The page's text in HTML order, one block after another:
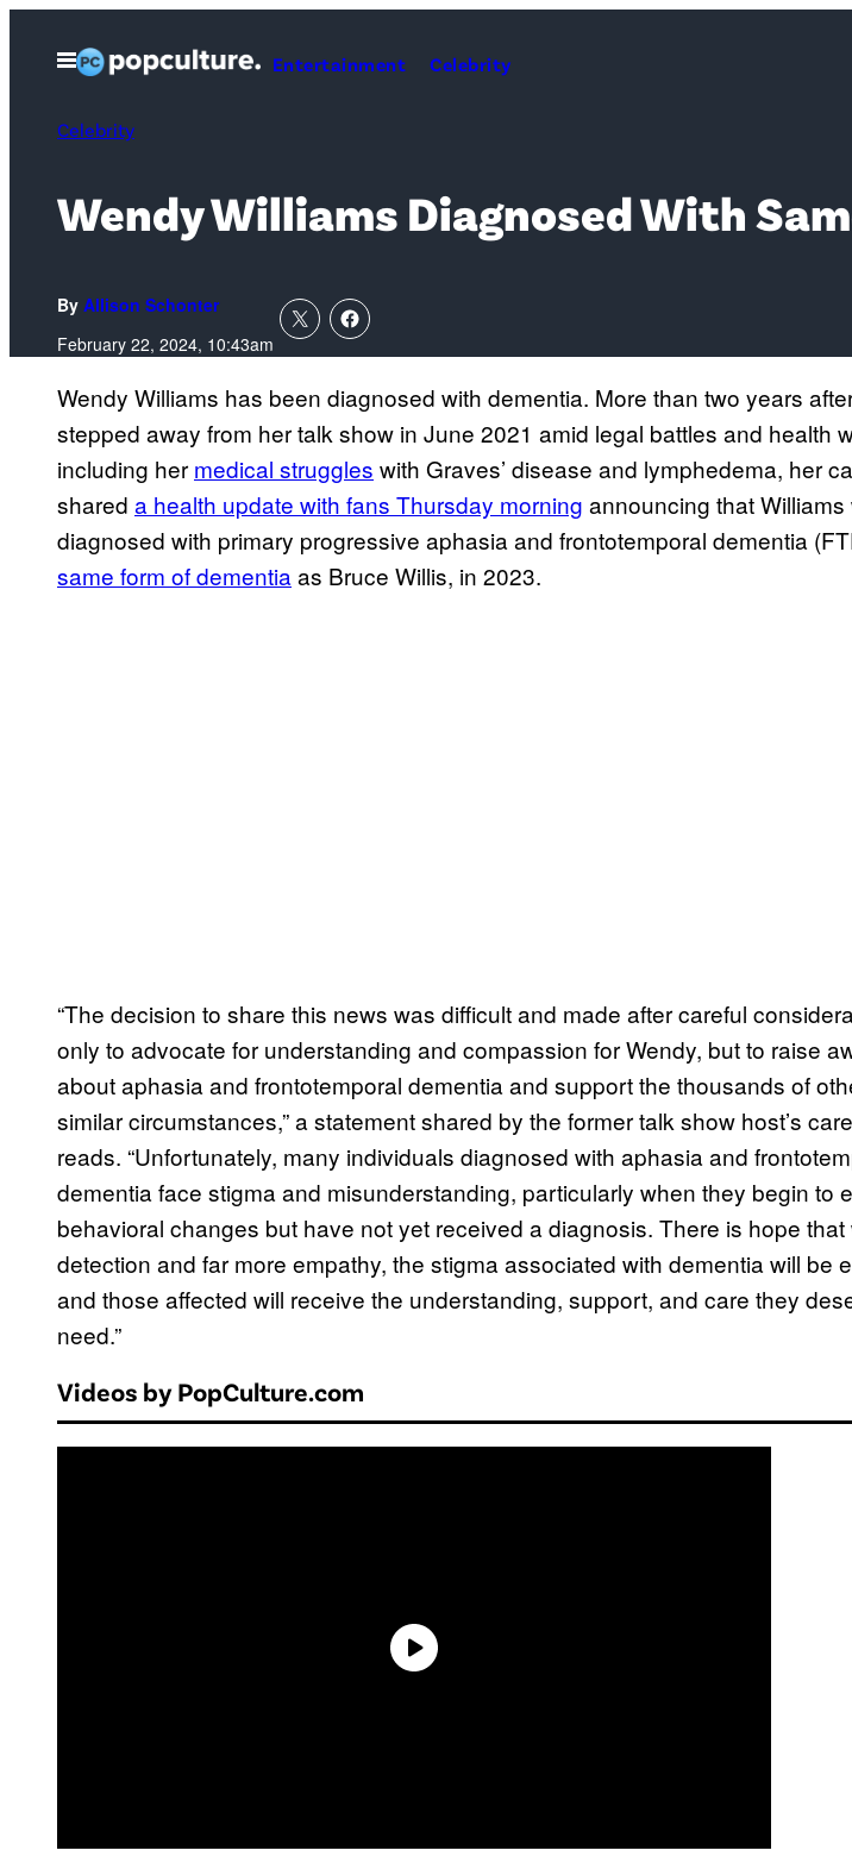
Open
Menu
Entertainment Celebrity
Celebrity
Wendy Williams Diagnosed With
By Allison Schonter
February 22, 2024, 10:43am
Wendy Williams has been diagnosed with dementia. More than two years
stepped away from her talk show in June 2021 amid legal battles and health
including her medical struggles with Graves’ disease and lymphedema, her
shared a health update with fans Thursday morning announcing that Williams
diagnosed with primary progressive aphasia and frontotemporal dementia
same form of dementia as Bruce Willis, in 2023.
“The decision to share this news was difficult and made after careful
only to advocate for understanding and compassion for Wendy, but to raise
about aphasia and frontotemporal dementia and support the thousands of
similar circumstances,” a statement shared by the former talk show host’s
reads. “Unfortunately, many individuals diagnosed with aphasia and
dementia face stigma and misunderstanding, particularly when they begin to
behavioral changes but have not yet received a diagnosis. There is hope that
detection and far more empathy, the stigma associated with dementia will be
and those affected will receive the understanding, support, and care they
need.”
Videos by PopCulture.com